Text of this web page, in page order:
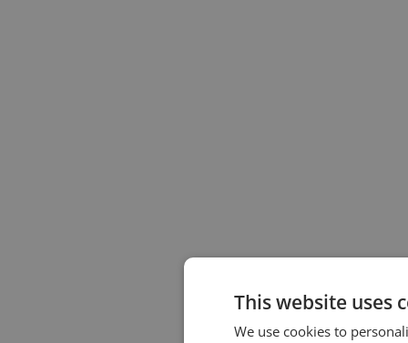
This website uses
We use cookies to